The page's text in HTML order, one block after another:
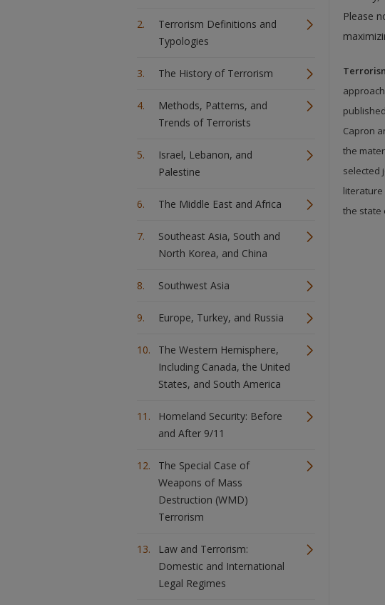
Terrorism Definitions and
Typologies
The History of Terrorism
Methods, Patterns, and
Trends of Terrorists
Israel, Lebanon, and
Palestine
The Middle East and Africa
Southeast Asia, South and
North Korea, and China
Southwest Asia
Europe, Turkey, and Russia
The Western Hemisphere,
Including Canada, the United
States, and South America
Homeland Security: Before
and After 9/11
The Special Case of
Weapons of Mass
Destruction (WMD)
Terrorism
Law and Terrorism:
Domestic and International
Legal Regimes
Please
Capron
the
selected
literature
the state